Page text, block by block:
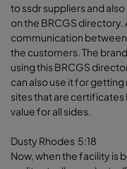
to ssdr suppliers and
on the BRCGS
communication
the customers. The
using this BRCGS
can also use it for
sites that are certificates
value for all sides.
Dusty Rhodes 5:18
Now, when the facility is